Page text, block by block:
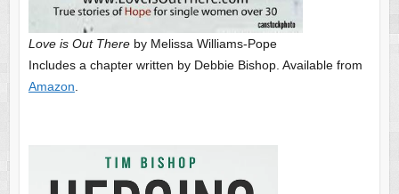
Love is Out Thereby Melissa Williams-Pope
Includes a chapter written by Debbie Bishop. Available from
Amazon